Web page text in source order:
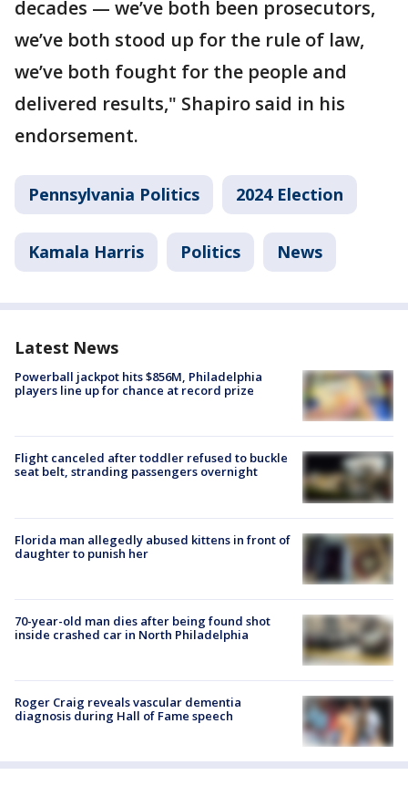
decades — we’ve both been prosecutors,
we’ve both stood up for the rule of law,
we’ve both fought for the people and
delivered results," Shapiro said in his
endorsement.
Pennsylvania Politics 2024 Election
Kamala Harris Politics News
Latest News
Powerball jackpot hits $856M, Philadelphia
players line up for chance at record prize
Flight canceled after toddler refused to buckle
seat belt, stranding passengers overnight
Florida man allegedly abused kittens in front of
daughter to punish her
70-year-old man dies after being found shot
inside crashed car in North Philadelphia
Roger Craig reveals vascular dementia
diagnosis during Hall of Fame speech